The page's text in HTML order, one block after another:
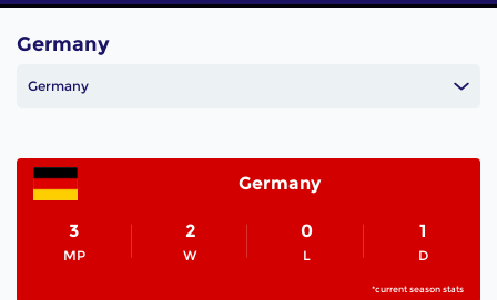
Germany
Germany
Germany
3
MP
2
W
0
L
1
D
*current season stats